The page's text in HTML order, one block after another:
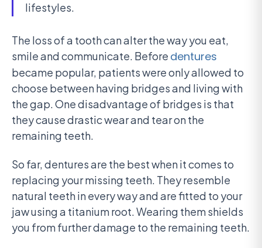
lifestyles.
The loss of a tooth can alter the way you eat,
smile and communicate. Before dentures
became popular, patients were only allowed to
choose between having bridges and living with
the gap. One disadvantage of bridges is that
they cause drastic wear and tear on the
remaining teeth.
So far, dentures are the best when it comes to
replacing your missing teeth. They resemble
natural teeth in every way and are fitted to your
jaw using a titanium root. Wearing them shields
you from further damage to the remaining teeth.